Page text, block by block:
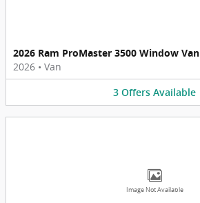
2026 Ram ProMaster 3500 Window Van
2026 • Van
3 Offers Available
Image Not Available